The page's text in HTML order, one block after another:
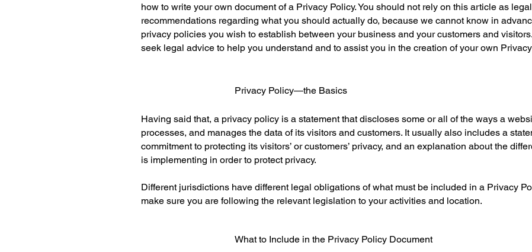
how to write your own document of a Privacy Policy. You should not rely on this article as
recommendations regarding what you should actually do, because we cannot know in
privacy policies you wish to establish between your business and your customers and
seek legal advice to help you understand and to assist you in the creation of your own
Privacy Policy—the Basics
Having said that, a privacy policy is a statement that discloses some or all of the ways a
processes, and manages the data of its visitors and customers. It usually also includes a
commitment to protecting its visitors’ or customers’ privacy, and an explanation about the
is implementing in order to protect privacy.
Different jurisdictions have different legal obligations of what must be included in a Privacy
make sure you are following the relevant legislation to your activities and location.
What to Include in the Privacy Policy Document